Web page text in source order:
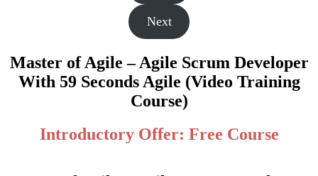
Next
Master of Agile – Agile Scrum Developer
With 59 Seconds Agile (Video Training
Course)
Introductory Offer: Free Course